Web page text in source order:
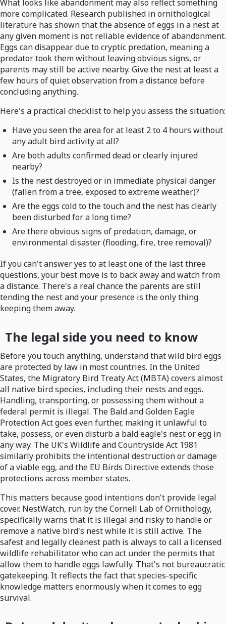
What looks like abandonment may also reflect something
more complicated. Research published in ornithological
literature has shown that the absence of eggs in a nest at
any given moment is not reliable evidence of abandonment.
Eggs can disappear due to cryptic predation, meaning a
predator took them without leaving obvious signs, or
parents may still be active nearby. Give the nest at least a
few hours of quiet observation from a distance before
concluding anything.
Here's a practical checklist to help you assess the situation:
Have you seen the area for at least 2 to 4 hours without
any adult bird activity at all?
Are both adults confirmed dead or clearly injured
nearby?
Is the nest destroyed or in immediate physical danger
(fallen from a tree, exposed to extreme weather)?
Are the eggs cold to the touch and the nest has clearly
been disturbed for a long time?
Are there obvious signs of predation, damage, or
environmental disaster (flooding, fire, tree removal)?
If you can't answer yes to at least one of the last three
questions, your best move is to back away and watch from
a distance. There's a real chance the parents are still
tending the nest and your presence is the only thing
keeping them away.
The legal side you need to know
Before you touch anything, understand that wild bird eggs
are protected by law in most countries. In the United
States, the Migratory Bird Treaty Act (MBTA) covers almost
all native bird species, including their nests and eggs.
Handling, transporting, or possessing them without a
federal permit is illegal. The Bald and Golden Eagle
Protection Act goes even further, making it unlawful to
take, possess, or even disturb a bald eagle's nest or egg in
any way. The UK's Wildlife and Countryside Act 1981
similarly prohibits the intentional destruction or damage
of a viable egg, and the EU Birds Directive extends those
protections across member states.
This matters because good intentions don't provide legal
cover. NestWatch, run by the Cornell Lab of Ornithology,
specifically warns that it is illegal and risky to handle or
remove a native bird's nest while it is still active. The
safest and legally cleanest path is always to call a licensed
wildlife rehabilitator who can act under the permits that
allow them to handle eggs lawfully. That's not bureaucratic
gatekeeping. It reflects the fact that species-specific
knowledge matters enormously when it comes to egg
survival.